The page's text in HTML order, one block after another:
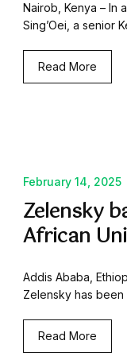
Nairob, Kenya – In
Sing’Oei, a senior
Read More
February 14, 2025
Zelensky
African
Addis Ababa,
Zelensky has
Read More